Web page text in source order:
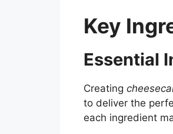
Key
Essential
Creating
to deliver the
each ingredient